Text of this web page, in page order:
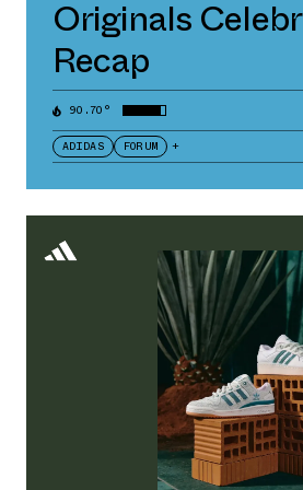
Originals
Recap
90.70°
ADIDAS FORUM +